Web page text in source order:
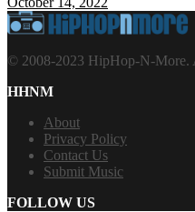
© 2008-2023 HipHop-N-More.
HHNM
About
Privacy Policy
Contact Us
Submit Music
FOLLOW US